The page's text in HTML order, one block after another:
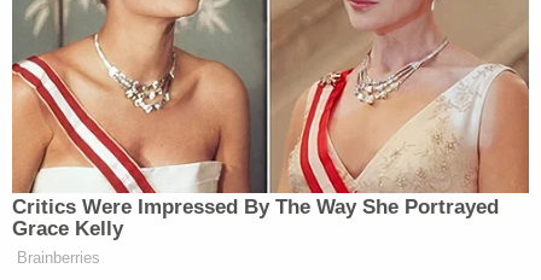
18-year-old mom-to-be left newborn in toilet
after taking abortion drug she ordered online in
3rd trimester, cops say
Woman told she had 5 years to live is forced to
get unnecessary hysterectomy based on another
patient's cancer diagnosis, lawsuit claims
Woman hears 'sawing noises' coming from